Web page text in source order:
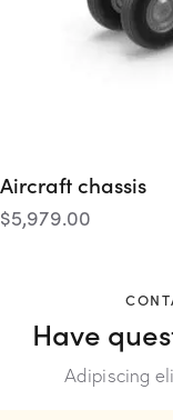
Aircraft chassis
$5,979.00
Have
Adipiscing